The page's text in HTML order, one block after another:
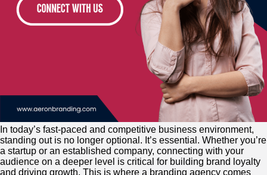
In today’s fast-paced and competitive business environment,
standing out is no longer optional. It’s essential. Whether you’re
a startup or an established company, connecting with your
audience on a deeper level is critical for building brand loyalty
and driving growth. This is where a branding agency comes